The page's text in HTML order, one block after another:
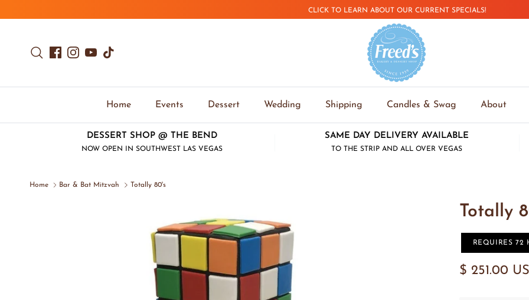
CLICK TO LEARN ABOUT OUR CURRENT SPECIALS!
Search
FacebookInstagram
YouTubeTikTok
Home Events Dessert Wedding Shipping Candles & Swag About
DESSERT SHOP @ THE BEND
NOW OPEN IN SOUTHWEST LAS VEGAS
SAME DAY DELIVERY AVAILABLE
TO THE STRIP AND ALL OVER VEGAS
Home Bar & Bat Mitzvah Totally 80's
Totally
REQUIRES 72
$ 251.00